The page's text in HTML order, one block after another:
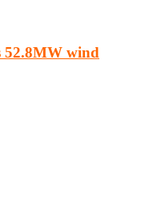
52.8MW wind